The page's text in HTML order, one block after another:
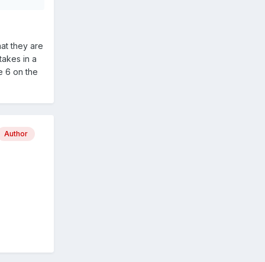
they are
in a
6 on the
Author